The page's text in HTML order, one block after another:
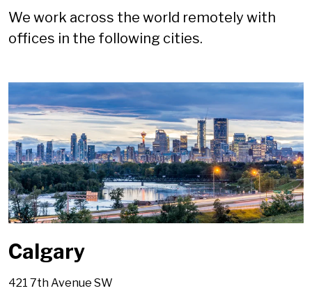
We work across the world remotely with
offices in the following cities.
Calgary
421 7th Avenue SW